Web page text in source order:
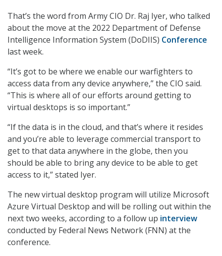
That’s the word from Army CIO Dr. Raj Iyer, who talked
about the move at the 2022 Department of Defense
Intelligence Information System (DoDIIS) Conference
last week.
“It’s got to be where we enable our warfighters to
access data from any device anywhere,” the CIO said.
“This is where all of our efforts around getting to
virtual desktops is so important.”
“If the data is in the cloud, and that’s where it resides
and you’re able to leverage commercial transport to
get to that data anywhere in the globe, then you
should be able to bring any device to be able to get
access to it,” stated Iyer.
The new virtual desktop program will utilize Microsoft
Azure Virtual Desktop and will be rolling out within the
next two weeks, according to a follow up interview
conducted by Federal News Network (FNN) at the
conference.